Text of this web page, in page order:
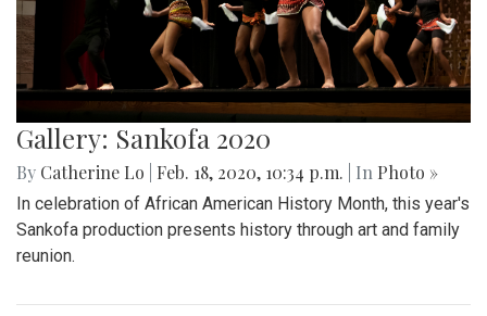
Gallery: Sankofa 2020
By Catherine Lo Feb. 18, 2020, 10:34 p.m. | In Photo »
In celebration of African American History Month, this year's
Sankofa production presents history through art and family
reunion.